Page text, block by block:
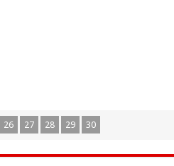
26 27 28 29 30